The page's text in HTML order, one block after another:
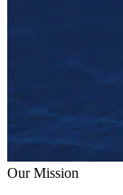
Our Mission